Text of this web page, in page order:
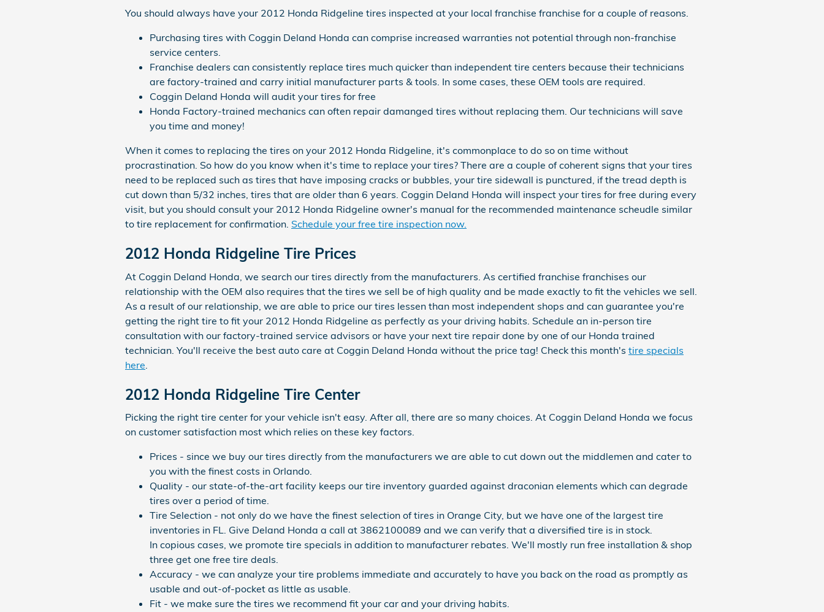
You should always have your 2012 Honda Ridgeline tires inspected at your local franchise franchise for a couple of reasons.
Purchasing tires with Coggin Deland Honda can comprise increased warranties not potential through non-franchise
service centers.
Franchise dealers can consistently replace tires much quicker than independent tire centers because their technicians
are factory-trained and carry initial manufacturer parts & tools. In some cases, these OEM tools are required.
Coggin Deland Honda will audit your tires for free
Honda Factory-trained mechanics can often repair damanged tires without replacing them. Our technicians will save
you time and money!
When it comes to replacing the tires on your 2012 Honda Ridgeline, it's commonplace to do so on time without
procrastination. So how do you know when it's time to replace your tires? There are a couple of coherent signs that your tires
need to be replaced such as tires that have imposing cracks or bubbles, your tire sidewall is punctured, if the tread depth is
cut down than 5/32 inches, tires that are older than 6 years. Coggin Deland Honda will inspect your tires for free during every
visit, but you should consult your 2012 Honda Ridgeline owner's manual for the recommended maintenance scheudle similar
to tire replacement for confirmation. Schedule your free tire inspection now.
2012 Honda Ridgeline Tire Prices
At Coggin Deland Honda, we search our tires directly from the manufacturers. As certified franchise franchises our
relationship with the OEM also requires that the tires we sell be of high quality and be made exactly to fit the vehicles we sell.
As a result of our relationship, we are able to price our tires lessen than most independent shops and can guarantee you're
getting the right tire to fit your 2012 Honda Ridgeline as perfectly as your driving habits. Schedule an in-person tire
consultation with our factory-trained service advisors or have your next tire repair done by one of our Honda trained
technician. You'll receive the best auto care at Coggin Deland Honda without the price tag! Check this month's tire specials
here
2012 Honda Ridgeline Tire Center
Picking the right tire center for your vehicle isn't easy. After all, there are so many choices. At Coggin Deland Honda we focus
on customer satisfaction most which relies on these key factors.
Prices - since we buy our tires directly from the manufacturers we are able to cut down out the middlemen and cater to
you with the finest costs in Orlando.
Quality - our state-of-the-art facility keeps our tire inventory guarded against draconian elements which can degrade
tires over a period of time.
Tire Selection - not only do we have the finest selection of tires in Orange City, but we have one of the largest tire
inventories in FL. Give Deland Honda a call at 3862100089 and we can verify that a diversified tire is in stock.
In copious cases, we promote tire specials in addition to manufacturer rebates. We'll mostly run free installation & shop
three get one free tire deals.
Accuracy - we can analyze your tire problems immediate and accurately to have you back on the road as promptly as
usable and out-of-pocket as little as usable.
Fit - we make sure the tires we recommend fit your car and your driving habits.